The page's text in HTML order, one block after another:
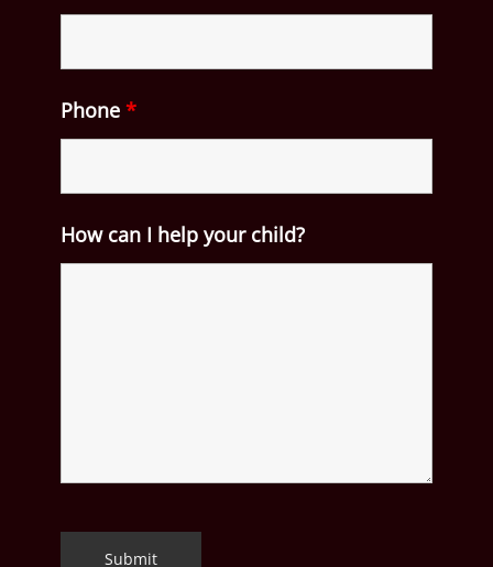
Phone *
How can I help your child?